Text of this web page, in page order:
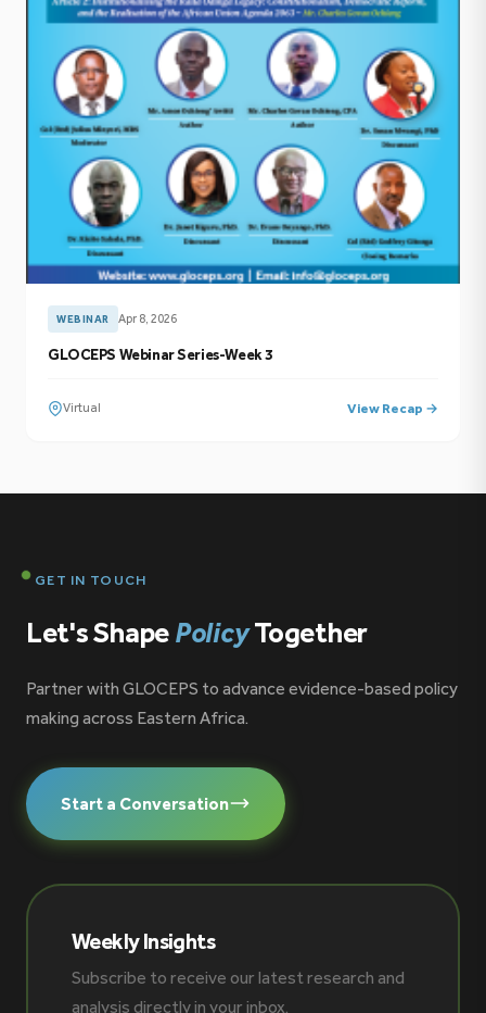
WEBINAR Apr 8, 2026
GLOCEPS Webinar Series-Week 3
Virtual View Recap →
GET IN TOUCH
Let's ShapePolicyTogether
Partner with GLOCEPS to advance evidence-based policy
making across Eastern Africa.
Start a Conversation
Weekly Insights
Subscribe to receive our latest research and
analysis directly in your inbox.